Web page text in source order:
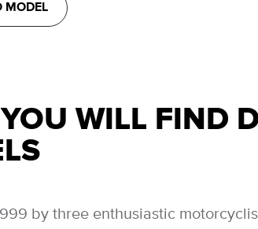
MODEL
WILL FIND
by three enthusiastic